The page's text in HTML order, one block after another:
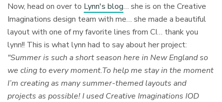
Now, head on over to Lynn's blog… she is on the Creative
Imaginations design team with me… she made a beautiful
layout with one of my favorite lines from CI… thank you
lynn!! This is what lynn had to say about her project:
"Summer is such a short season here in New England so
we cling to every moment.To help me stay in the moment
I’m creating as many summer-themed layouts and
projects as possible! I used Creative Imaginations IOD